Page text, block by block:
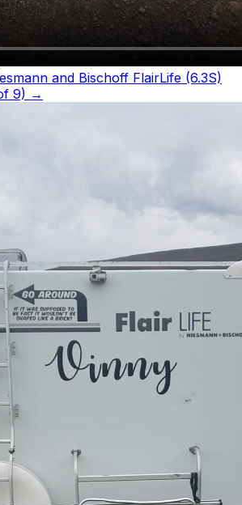
and Bischoff FlairLife (6.3S)
9) →